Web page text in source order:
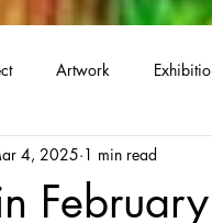
Artwork
February
4, 2025 1 min read